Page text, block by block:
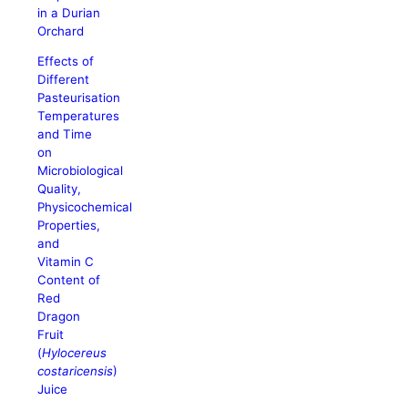
in a Durian
Orchard
Effects of
Different
Pasteurisation
Temperatures
and Time
on
Microbiological
Quality,
Physicochemical
Properties,
and
Vitamin C
Content of
Red
Dragon
Fruit
(Hylocereus
costaricensis)
Juice